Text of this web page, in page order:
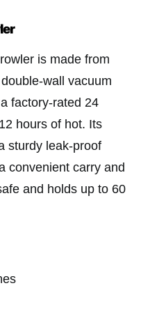
is made from
wall vacuum
factory-rated 24
hours of hot. Its
sturdy leak-proof
convenient carry and
and holds up to 60